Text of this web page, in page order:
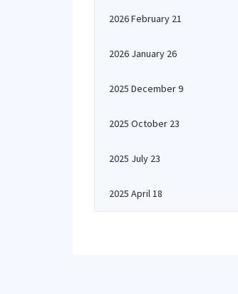
2026 February 21
2026 January 26
2025 December 9
2025 October 23
2025 July 23
2025 April 18